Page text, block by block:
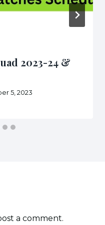
2023-24 &
5, 2023
a comment.